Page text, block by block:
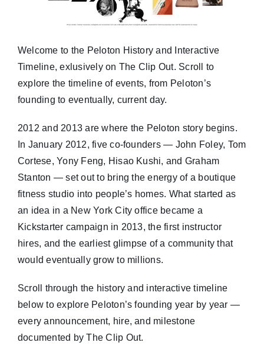
Welcome to the Peloton History and Interactive
Timeline, exlusively on The Clip Out. Scroll to
explore the timeline of events, from Peloton’s
founding to eventually, current day.
2012 and 2013 are where the Peloton story begins.
In January 2012, five co-founders — John Foley, Tom
Cortese, Yony Feng, Hisao Kushi, and Graham
Stanton — set out to bring the energy of a boutique
fitness studio into people’s homes. What started as
an idea in a New York City office became a
Kickstarter campaign in 2013, the first instructor
hires, and the earliest glimpse of a community that
would eventually grow to millions.
Scroll through the history and interactive timeline
below to explore Peloton’s founding year by year —
every announcement, hire, and milestone
documented by The Clip Out.